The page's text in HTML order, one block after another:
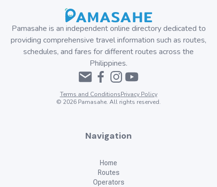
Pamasahe is an independent online directory dedicated to
providing comprehensive travel information such as routes,
schedules, and fares for different routes across the
Philippines.
Terms and ConditionsPrivacy Policy
© 2026 Pamasahe. All rights reserved.
Navigation
Home
Routes
Operators